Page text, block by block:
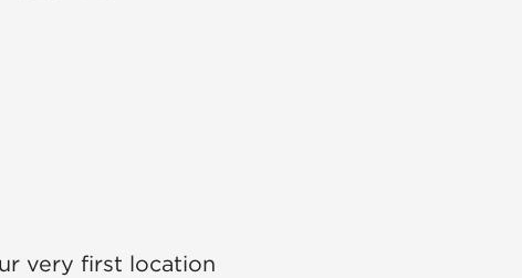
very first location